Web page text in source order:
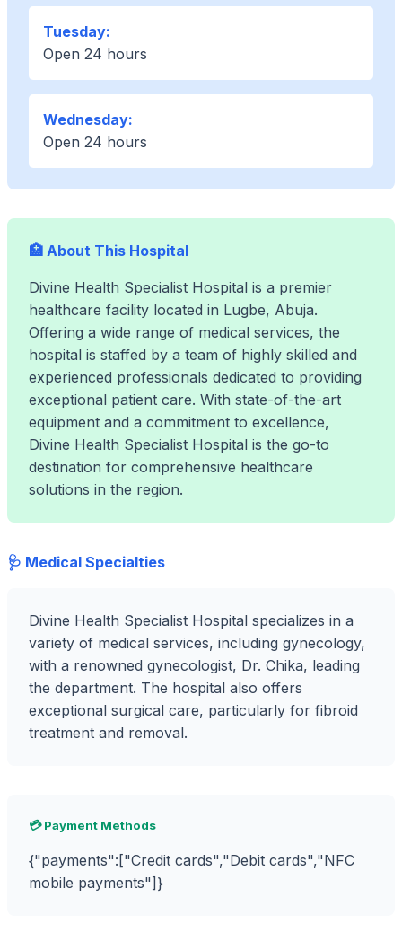
Tuesday:
Open 24 hours
Wednesday:
Open 24 hours
🏥 About This Hospital
Divine Health Specialist Hospital is a premier
healthcare facility located in Lugbe, Abuja.
Offering a wide range of medical services, the
hospital is staffed by a team of highly skilled and
experienced professionals dedicated to providing
exceptional patient care. With state-of-the-art
equipment and a commitment to excellence,
Divine Health Specialist Hospital is the go-to
destination for comprehensive healthcare
solutions in the region.
🩺 Medical Specialties
Divine Health Specialist Hospital specializes in a
variety of medical services, including gynecology,
with a renowned gynecologist, Dr. Chika, leading
the department. The hospital also offers
exceptional surgical care, particularly for fibroid
treatment and removal.
💳 Payment Methods
{"payments":["Credit cards","Debit cards","NFC
mobile payments"]}